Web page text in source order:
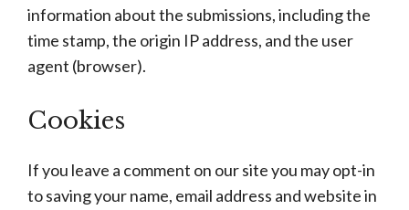
information about the submissions, including the
time stamp, the origin IP address, and the user
agent (browser).
Cookies
If you leave a comment on our site you may opt-in
to saving your name, email address and website in